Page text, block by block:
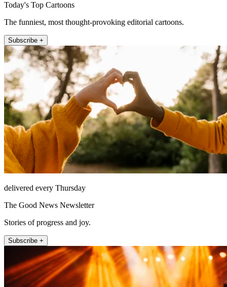
Today's Top Cartoons
The funniest, most thought-provoking editorial cartoons.
Subscribe +
delivered every Thursday
The Good News Newsletter
Stories of progress and joy.
Subscribe +